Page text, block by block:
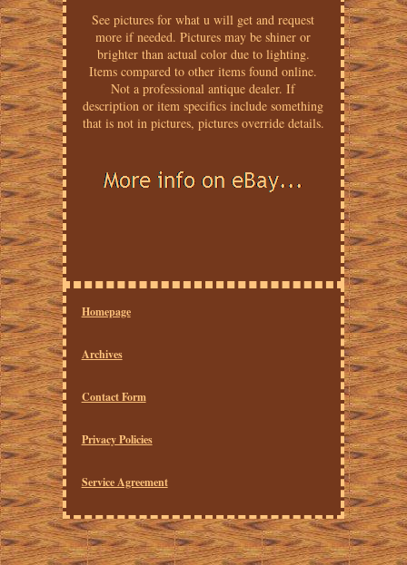
See pictures for what u will get and request
more if needed. Pictures may be shiner or
brighter than actual color due to lighting.
Items compared to other items found online.
Not a professional antique dealer. If
description or item specifics include something
that is not in pictures, pictures override details.
Homepage
Archives
Contact Form
Privacy Policies
Service Agreement